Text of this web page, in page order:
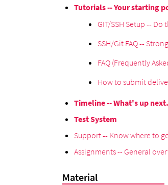
Tutorials -- Your starting
GIT/SSH Setup -- Do
SSH/Git FAQ --
FAQ (Frequently
How to submit
Timeline -- What's up
Test System
Support -- Know where to
Assignments -- General
Material